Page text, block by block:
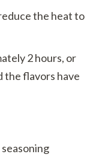
the heat to
2 hours, or
the flavors have